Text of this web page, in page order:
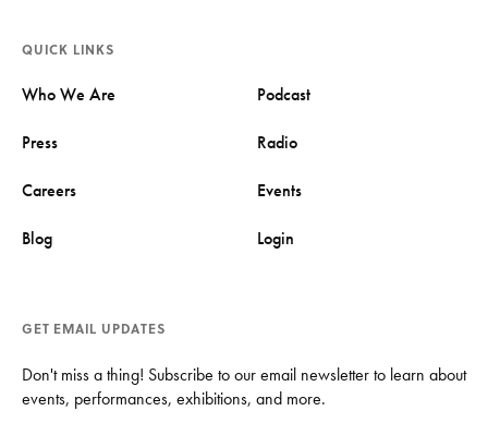
QUICK LINKS
Who We Are Podcast
Press Radio
Careers Events
Blog Login
GET EMAIL UPDATES
Don't miss a thing! Subscribe to our email newsletter to learn about
events, performances, exhibitions, and more.